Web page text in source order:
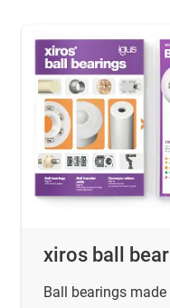
xiros ball
Ball bearings